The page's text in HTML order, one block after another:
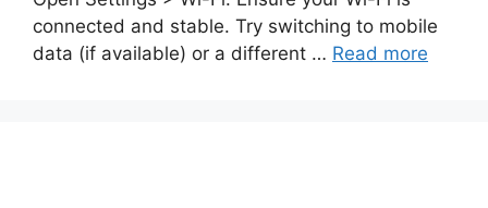
connected and stable. Try switching to mobile
data (if available) or a different … Read more